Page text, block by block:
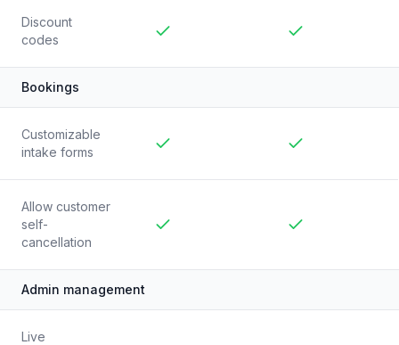
Discount
codes
Bookings
Customizable
intake forms
Allow customer
self-
cancellation
Admin management
Live